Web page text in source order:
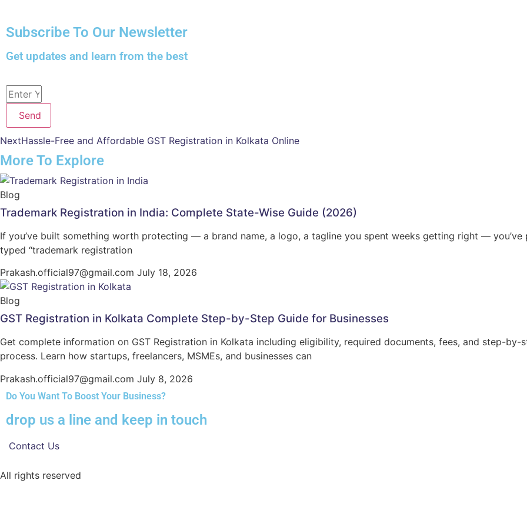
Subscribe To Our Newsletter
Get updates and learn from the best
Send
NextHassle-Free and Affordable GST Registration in Kolkata Online
More To Explore
Blog
Trademark Registration in India: Complete State-Wise Guide (2026)
If you’ve built something worth protecting — a brand name, a logo, a tagline you spent weeks getting right — you’ve
typed “trademark registration
Prakash.official97@gmail.com July 18, 2026
Blog
GST Registration in Kolkata Complete Step-by-Step Guide for Businesses
Get complete information on GST Registration in Kolkata including eligibility, required documents, fees, and step-by-
process. Learn how startups, freelancers, MSMEs, and businesses can
Prakash.official97@gmail.com July 8, 2026
Do You Want To Boost Your Business?
drop us a line and keep in touch
Contact Us
All rights reserved